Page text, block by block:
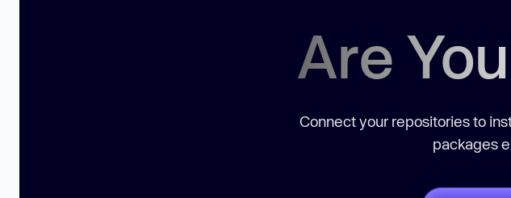
Are
Connect your repositories to
packages